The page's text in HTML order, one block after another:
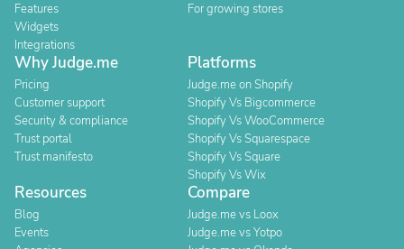
Features
Widgets
Integrations
For growing stores
Why Judge.me
Pricing
Customer support
Security & compliance
Trust portal
Trust manifesto
Platforms
Judge.me on Shopify
Shopify Vs Bigcommerce
Shopify Vs WooCommerce
Shopify Vs Squarespace
Shopify Vs Square
Shopify Vs Wix
Resources
Blog
Events
Compare
Judge.me vs Loox
Judge.me vs Yotpo